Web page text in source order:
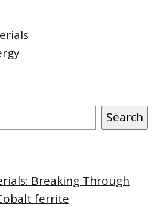
Search
Breaking Through
ferrite